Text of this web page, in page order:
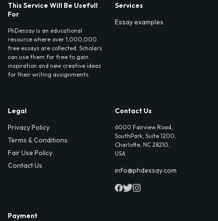
This Service Will Be Usefull
For
PhDessay is an educational
resource where over 1,000,000
free essays are collected. Scholars
can use them for free to gain
inspiration and new creative ideas
for their writing assignments.
Services
Essay examples
Legal
Privacy Policy
Terms & Conditions
Fair Use Policy
Contact Us
Contact Us
6000 Fairview Road,
SouthPark, Suite 1200,
Charlotte, NC 28210,
USA
info@phdessay.com
Payment